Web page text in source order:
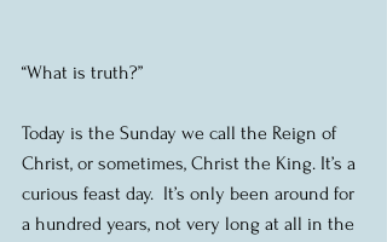
“What is truth?”
Today is the Sunday we call the Reign of
Christ, or sometimes, Christ the King. It’s a
curious feast day.  It’s only been around for
a hundred years, not very long at all in the